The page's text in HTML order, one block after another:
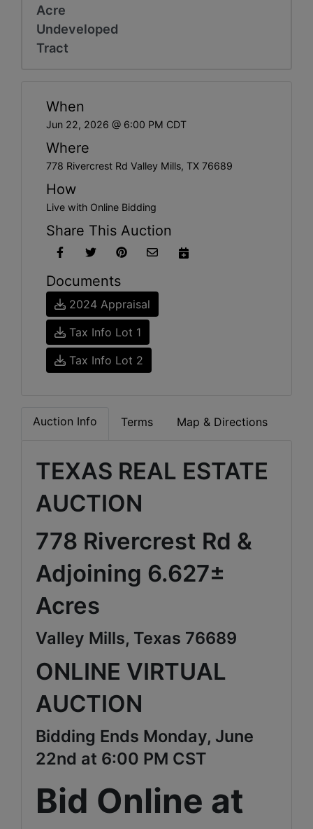
Acre
Undeveloped
Tract
When
Jun 22, 2026 @ 6:00 PM CDT
Where
778 Rivercrest Rd Valley Mills, TX 76689
How
Live with Online Bidding
Share This Auction
Documents
2024 Appraisal
Tax Info Lot 1
Tax Info Lot 2
Auction Info Terms Map & Directions
TEXAS REAL ESTATE
AUCTION
778 Rivercrest Rd &
Adjoining 6.627±
Acres
Valley Mills, Texas 76689
ONLINE VIRTUAL
AUCTION
Bidding Ends Monday, June
22nd at 6:00 PM CST
Bid Online at